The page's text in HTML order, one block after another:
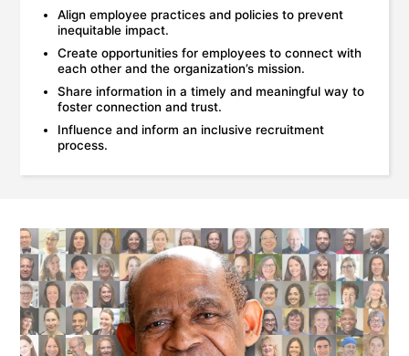
Align employee practices and policies to prevent
inequitable impact.
Create opportunities for employees to connect with
each other and the organization’s mission.
Share information in a timely and meaningful way to
foster connection and trust.
Influence and inform an inclusive recruitment
process.